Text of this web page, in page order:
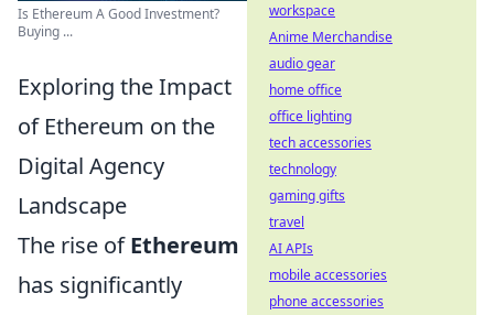
Is Ethereum A Good Investment?
Buying ...
Exploring the Impact
of Ethereum on the
Digital Agency
Landscape
The rise ofEthereum
has significantly
workspace
Anime Merchandise
audio gear
home office
office lighting
tech accessories
technology
gaming gifts
travel
AI APIs
mobile accessories
phone accessories